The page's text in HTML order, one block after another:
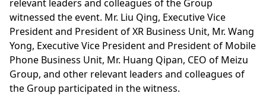
relevant leaders and colleagues of the Group
witnessed the event. Mr. Liu Qing, Executive Vice
President and President of XR Business Unit, Mr. Wang
Yong, Executive Vice President and President of Mobile
Phone Business Unit, Mr. Huang Qipan, CEO of Meizu
Group, and other relevant leaders and colleagues of
the Group participated in the witness.